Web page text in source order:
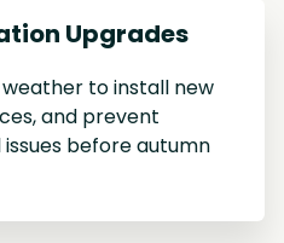
Upgrades
to install new
and prevent
before autumn